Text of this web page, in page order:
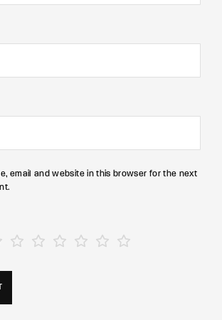
email and website in this browser for the next